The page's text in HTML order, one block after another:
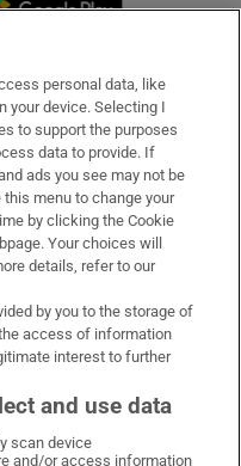
personal data, like
your device. Selecting I
to support the purposes
data to provide. If
ads you see may not be
menu to change your
by clicking the Cookie
Your choices will
details, refer to our
by you to the storage of
access of information
interest to further
and use data
scan device
and/or access information